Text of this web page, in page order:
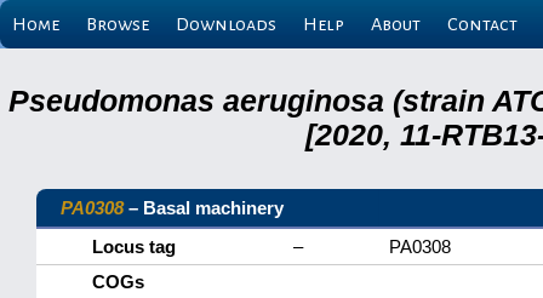
Home Browse Downloads Help About Contact
Pseudomonas aeruginosa (strain
[2020, 11-
PA0308– Basal machinery
Locus tag
–
PA0308
COGs